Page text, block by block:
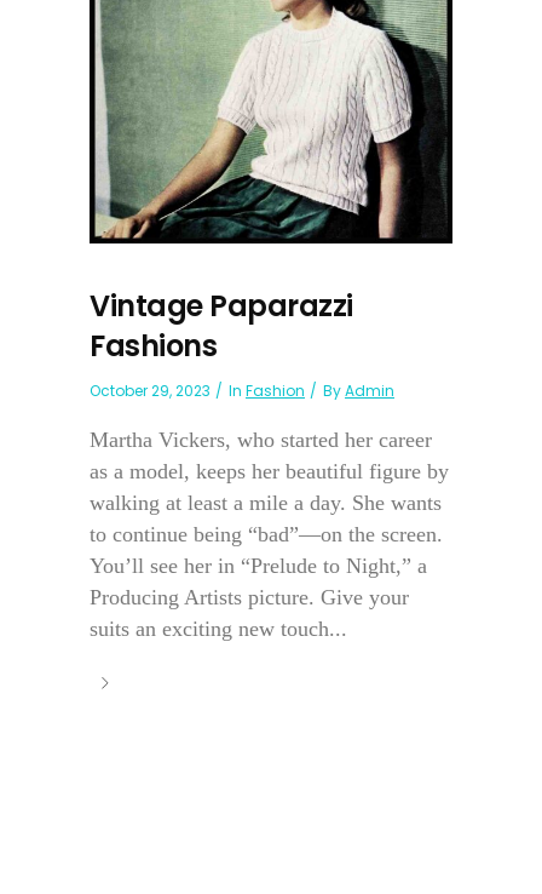
Vintage Paparazzi
Fashions
October 29, 2023 In Fashion ByAdmin
Martha Vickers, who started her career
as a model, keeps her beautiful figure by
walking at least a mile a day. She wants
to continue being “bad”—on the screen.
You’ll see her in “Prelude to Night,” a
Producing Artists picture. Give your
suits an exciting new touch...